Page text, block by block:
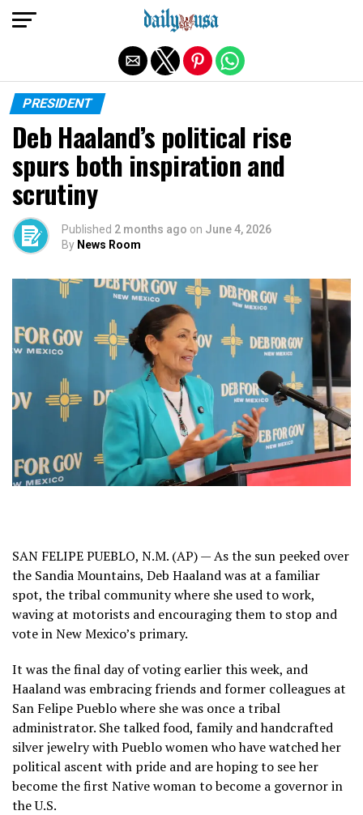
PRESIDENT
Deb Haaland’s political rise
spurs both inspiration and
scrutiny
Published 2 months ago on June 4, 2026
By News Room
SAN FELIPE PUEBLO, N.M. (AP) — As the sun peeked over
the Sandia Mountains, Deb Haaland was at a familiar
spot, the tribal community where she used to work,
waving at motorists and encouraging them to stop and
vote in New Mexico’s primary.
It was the final day of voting earlier this week, and
Haaland was embracing friends and former colleagues at
San Felipe Pueblo where she was once a tribal
administrator. She talked food, family and handcrafted
silver jewelry with Pueblo women who have watched her
political ascent with pride and are hoping to see her
become the first Native woman to become a governor in
the U.S.
Exit mobile version